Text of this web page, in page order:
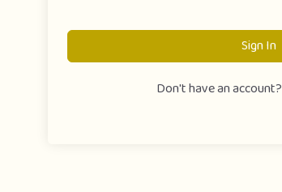
Sign In
Don't have an account?